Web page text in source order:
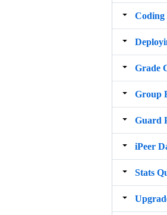
Coding
Grade
Group
Guard
iPeer
Stats